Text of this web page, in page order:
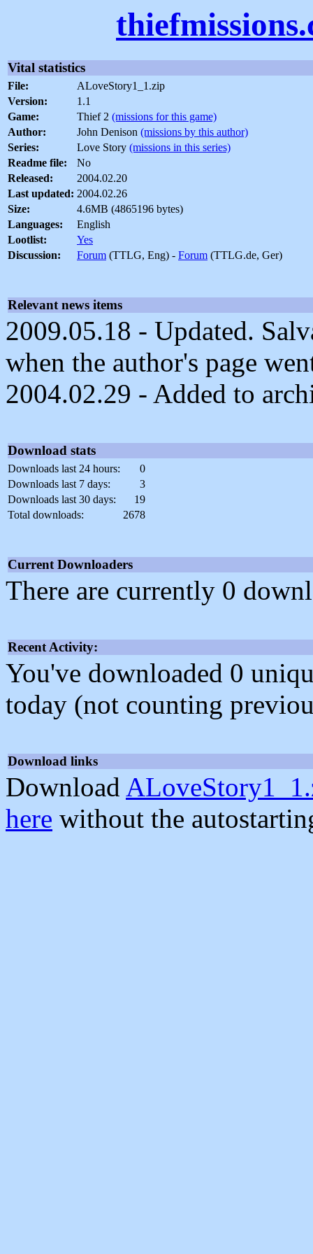
Vital statistics
File:
ALoveStory1_1.zip
Version:
1.1
Game:
Thief 2 (missions for this game)
Author:
John Denison (missions by this author)
Series:
Love Story (missions in this series)
Readme file:
No
Released:
2004.02.20
Last updated: 2004.02.26
Size:
4.6MB (4865196 bytes)
Languages:
English
Lootlist:
Yes
Discussion:
Forum (TTLG, Eng) - Forum (TTLG.de, Ger)
Relevant news items
2009.05.18 - Updated.
when the author's page
2004.02.29 - Added to
Download stats
Downloads last 24 hours:
0
Downloads last 7 days:
3
Downloads last 30 days:
19
Total downloads:
2678
Current Downloaders
There are currently 0
Recent Activity:
You've downloaded 0
today (not counting
Download links
Download
here without the